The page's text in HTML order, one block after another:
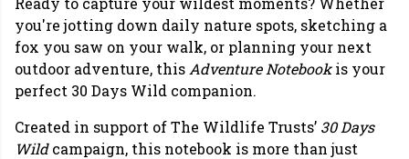
you're jotting down daily nature spots, sketching a
fox you saw on your walk, or planning your next
outdoor adventure, this Adventure Notebookis your
perfect 30 Days Wild companion.
Created in support of The Wildlife Trusts’ 30 Days
Wildcampaign, this notebook is more than just